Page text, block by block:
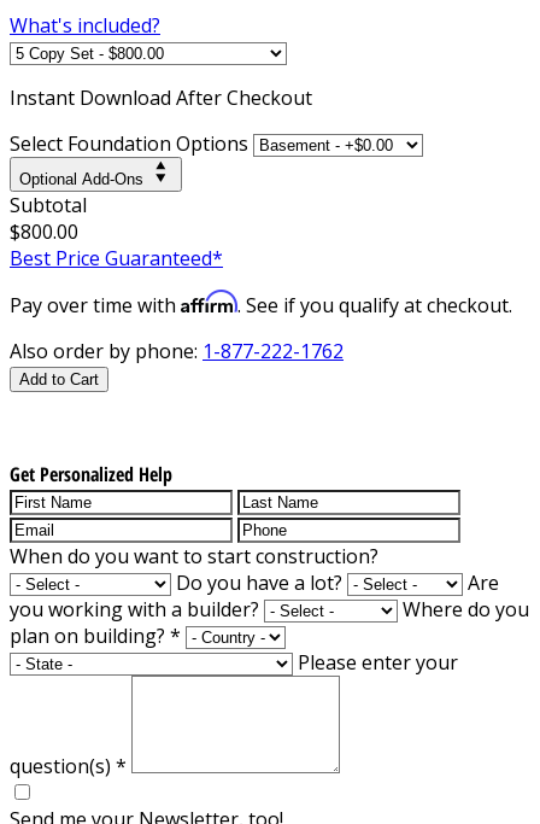
What's included?
Instant Download After Checkout
Select Foundation Options
Optional Add-Ons
Subtotal
$800.00
Best Price Guaranteed*
Pay over time with Affirm. See if you qualify at checkout.
Also order by phone: 1-877-222-1762
Add to Cart
Get Personalized Help
When do you want to start construction?
Do you have a lot?
Are
you working with a builder?
Where do you
plan on building? *
Please enter your
question(s) *